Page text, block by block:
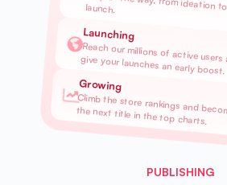
PUBLISHING
A dedicated team will help you every step of the way, from ideation to launch.
Launching
Reach our millions of active users and give your launches an early boost.
Growing
Climb the store rankings and become the next title in the top charts.